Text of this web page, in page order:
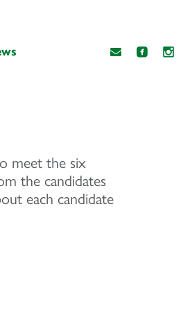
meet the six
the candidates
each candidate